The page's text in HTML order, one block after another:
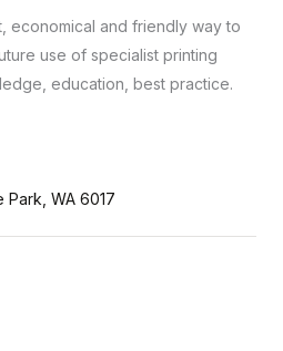
economical and friendly way to
use of specialist printing
education, best practice.
Park, WA 6017